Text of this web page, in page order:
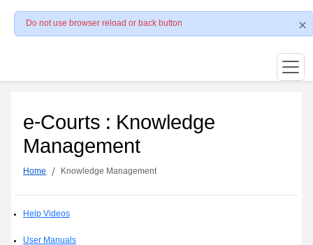
Do not use browser reload or back button
e-Courts : Knowledge
Management
Home Knowledge Management
Help Videos
User Manuals